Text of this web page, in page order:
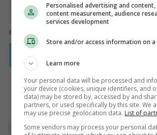
AUTHOR
Murray Kinsella
Personalised advertising and
content measurement, audience
services development
Store and/or access information on a
Learn more
Your personal data will be processed and
your device (cookies, unique identifiers, and
data) may be stored by, accessed by and
partners, or used specifically by this site. We
may use precise geolocation data. List of
Some vendors may process your personal